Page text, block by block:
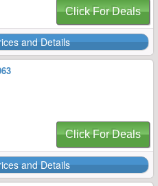
Click For Deals
and Details
Click For Deals
and Details